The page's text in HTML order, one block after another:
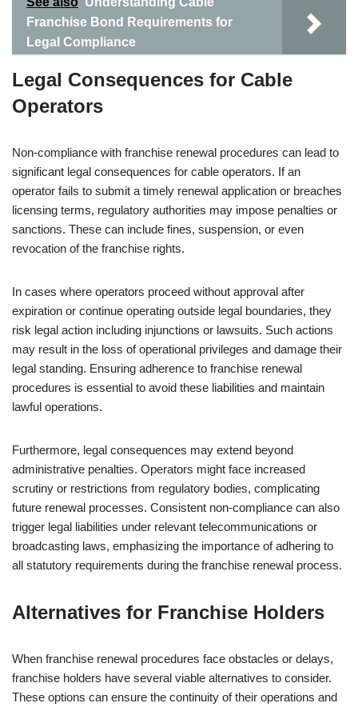
Franchise Bond Requirements for
Legal Compliance
Legal Consequences for Cable
Operators
Non-compliance with franchise renewal procedures can lead to
significant legal consequences for cable operators. If an
operator fails to submit a timely renewal application or breaches
licensing terms, regulatory authorities may impose penalties or
sanctions. These can include fines, suspension, or even
revocation of the franchise rights.
In cases where operators proceed without approval after
expiration or continue operating outside legal boundaries, they
risk legal action including injunctions or lawsuits. Such actions
may result in the loss of operational privileges and damage their
legal standing. Ensuring adherence to franchise renewal
procedures is essential to avoid these liabilities and maintain
lawful operations.
Furthermore, legal consequences may extend beyond
administrative penalties. Operators might face increased
scrutiny or restrictions from regulatory bodies, complicating
future renewal processes. Consistent non-compliance can also
trigger legal liabilities under relevant telecommunications or
broadcasting laws, emphasizing the importance of adhering to
all statutory requirements during the franchise renewal process.
Alternatives for Franchise Holders
When franchise renewal procedures face obstacles or delays,
franchise holders have several viable alternatives to consider.
These options can ensure the continuity of their operations and